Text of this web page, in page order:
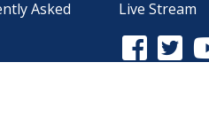
Asked
Live Stream
Facebook